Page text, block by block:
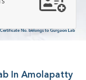
In Amolapatty